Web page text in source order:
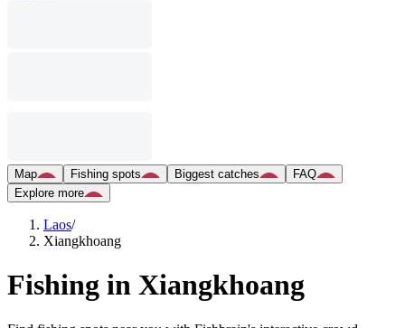
Map Fishing spots Biggest catches
FAQ
Explore more
Laos/
Xiangkhoang
Fishing in Xiangkhoang